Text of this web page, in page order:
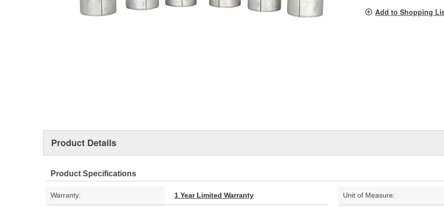
Add to Shopping
Product Details
Product Specifications
Warranty: 1 Year Limited Warranty Unit of Measure: